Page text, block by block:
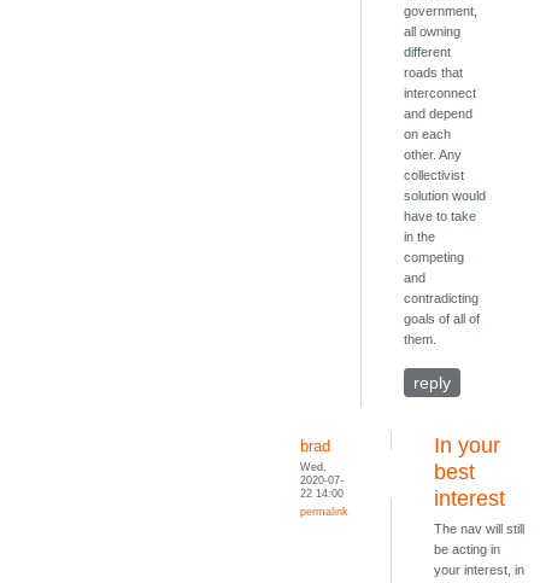
government,
all owning
different
roads that
interconnect
and depend
on each
other. Any
collectivist
solution would
have to take
in the
competing
and
contradicting
goals of all of
them.
reply
brad
Wed,
2020-07-
22 14:00
permalink
In your
best
interest
The nav will still
be acting in
your interest, in